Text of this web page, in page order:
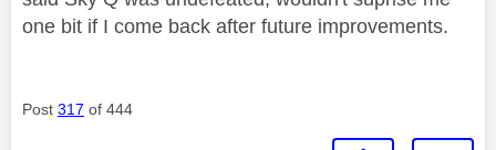
one bit if I come back after future improvements.
Post 317 of 444